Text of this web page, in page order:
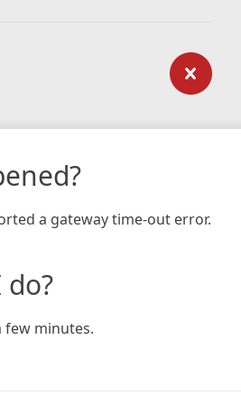
a gateway time-out error.
few minutes.